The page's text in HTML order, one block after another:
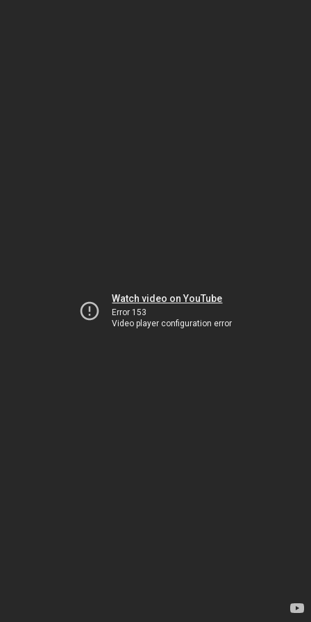
Watch video on YouTube
Error 153
Video player configuration error